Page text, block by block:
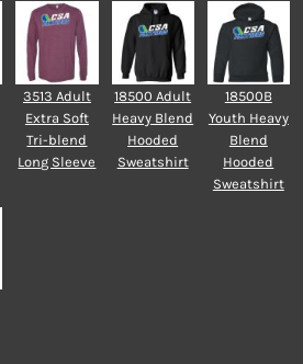
3513 Adult
Extra Soft
Tri-blend
Long Sleeve
18500 Adult
Heavy Blend
Hooded
Sweatshirt
18500B
Youth Heavy
Blend
Hooded
Sweatshirt